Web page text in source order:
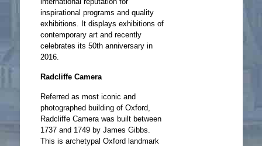
inspirational programs and quality
exhibitions. It displays exhibitions of
contemporary art and recently
celebrates its 50th anniversary in
2016.
Radcliffe Camera
Referred as most iconic and
photographed building of Oxford,
Radcliffe Camera was built between
1737 and 1749 by James Gibbs.
This is archetypal Oxford landmark